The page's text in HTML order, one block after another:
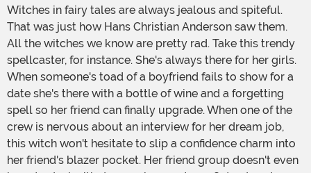
Witches in fairy tales are always jealous and spiteful.
That was just how Hans Christian Anderson saw them.
All the witches we know are pretty rad. Take this trendy
spellcaster, for instance. She's always there for her girls.
When someone's toad of a boyfriend fails to show for a
date she's there with a bottle of wine and a forgetting
spell so her friend can finally upgrade. When one of the
crew is nervous about an interview for her dream job,
this witch won't hesitate to slip a confidence charm into
her friend's blazer pocket. Her friend group doesn't even